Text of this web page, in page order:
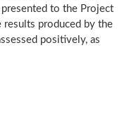
to the Project
results produced by the
positively, as